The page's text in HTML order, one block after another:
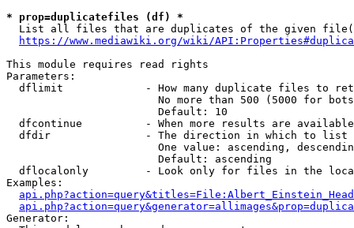
* prop=duplicatefiles (df) *
List all files that are duplicates of the given
https://www.mediawiki.org/wiki/
This module requires read rights
Parameters:
dflimit             - How many duplicate files to
No more than 500 (5000 for
                        Default: 10
dfcontinue          - When more results are
  dfdir               - The direction in which to list
One value: ascending,
                        Default: ascending
dflocalonly         - Look only for files in the
Examples:
Generator: